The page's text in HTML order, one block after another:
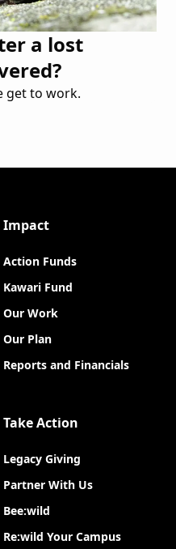
a lost
get to work.
Impact
Action Funds
Kawari Fund
Our Work
Our Plan
Reports and Financials
Take Action
Legacy Giving
Partner With Us
Bee:wild
Re:wild Your Campus